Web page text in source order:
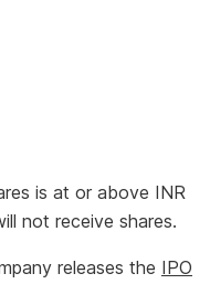
is at or above INR
not receive shares.
releases the IPO